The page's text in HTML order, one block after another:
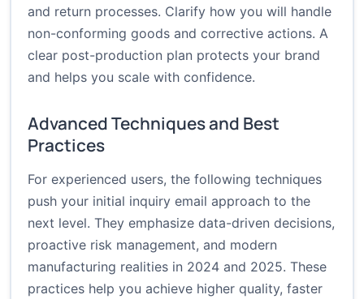
and return processes. Clarify how you will handle
non-conforming goods and corrective actions. A
clear post-production plan protects your brand
and helps you scale with confidence.
Advanced Techniques and Best
Practices
For experienced users, the following techniques
push your initial inquiry email approach to the
next level. They emphasize data-driven decisions,
proactive risk management, and modern
manufacturing realities in 2024 and 2025. These
practices help you achieve higher quality, faster